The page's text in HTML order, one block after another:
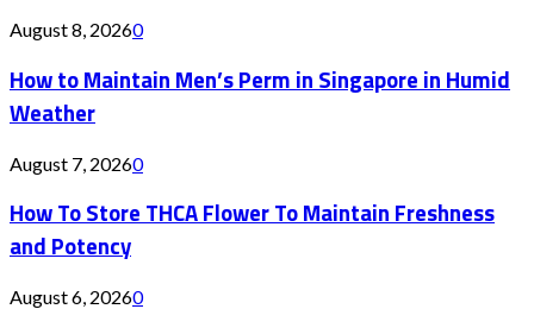
August 8, 20260
How to Maintain Men’s Perm in Singapore in Humid
Weather
August 7, 20260
How To Store THCA Flower To Maintain Freshness
and Potency
August 6, 20260